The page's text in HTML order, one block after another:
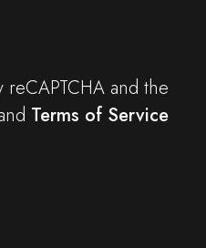
and the
Terms of Service